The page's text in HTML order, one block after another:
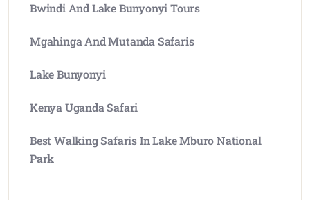
Bwindi And Lake Bunyonyi Tours
Mgahinga And Mutanda Safaris
Lake Bunyonyi
Kenya Uganda Safari
Best Walking Safaris In Lake Mburo National
Park